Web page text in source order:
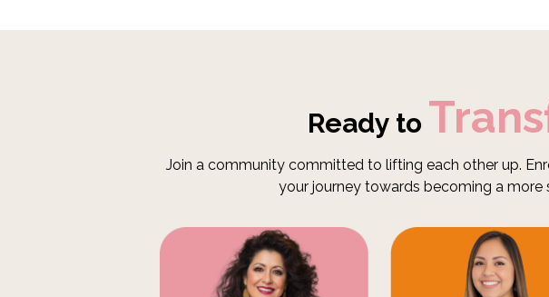
Ready to
Join a community committed to lifting each other up.
your journey towards becoming a